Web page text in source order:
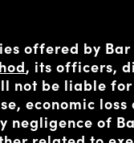
offered by Bar
, its officers,
not be liable
economic loss
of